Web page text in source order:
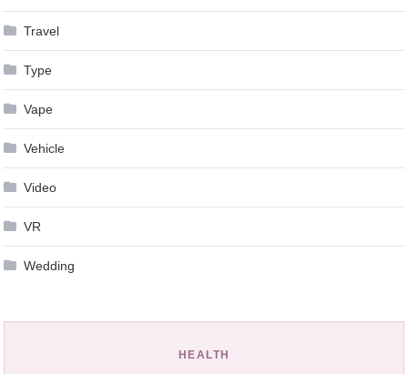
Travel
Type
Vape
Vehicle
Video
VR
Wedding
HEALTH